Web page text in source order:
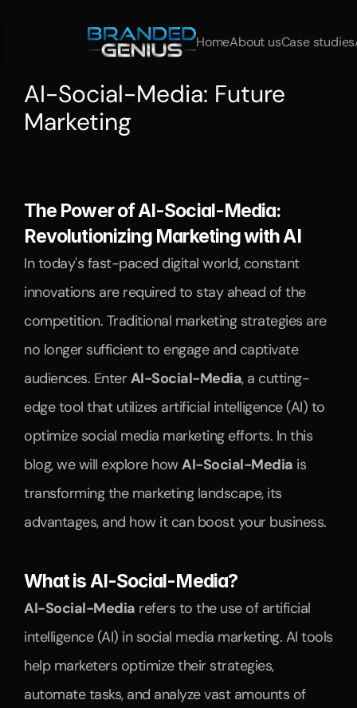
AI-Social-Media: Future
Marketing
The Power of AI-Social-Media:
Revolutionizing Marketing with AI
In today's fast-paced digital world, constant
innovations are required to stay ahead of the
competition. Traditional marketing strategies are
no longer sufficient to engage and captivate
audiences. Enter AI-Social-Media, a cutting-
edge tool that utilizes artificial intelligence (AI) to
optimize social media marketing efforts. In this
blog, we will explore how AI-Social-Media is
transforming the marketing landscape, its
advantages, and how it can boost your business.
What is AI-Social-Media?
AI-Social-Media refers to the use of artificial
intelligence (AI) in social media marketing. AI tools
help marketers optimize their strategies,
automate tasks, and analyze vast amounts of
HomeAbout usCase studies